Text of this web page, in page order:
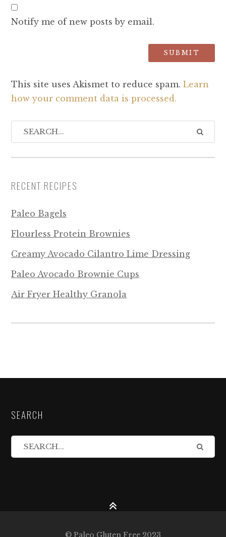
Notify me of new posts by email.
This site uses Akismet to reduce spam. Learn
how your comment data is processed.
RECENT RECIPES
Paleo Bagels
Flourless Protein Brownies
Creamy Avocado Cilantro Lime Dressing
Paleo Avocado Brownie Cups
Air Fryer Healthy Granola
SEARCH
© Paleo Gluten Free 2023